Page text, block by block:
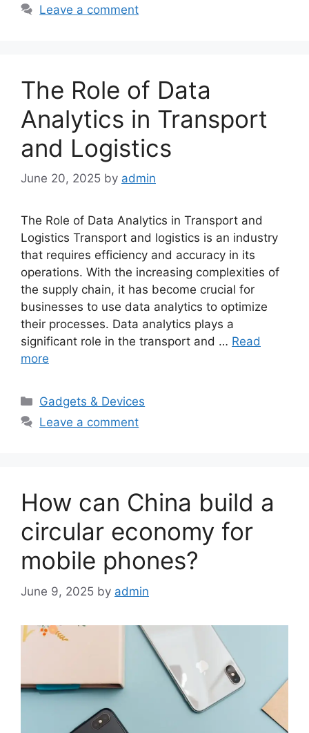
Leave a comment
The Role of Data
Analytics in Transport
and Logistics
June 20, 2025 by admin
The Role of Data Analytics in Transport and
Logistics Transport and logistics is an industry
that requires efficiency and accuracy in its
operations. With the increasing complexities of
the supply chain, it has become crucial for
businesses to use data analytics to optimize
their processes. Data analytics plays a
significant role in the transport and … Read
more
Categories
Gadgets & Devices
Leave a comment
How can China build a
circular economy for
mobile phones?
June 9, 2025 by admin